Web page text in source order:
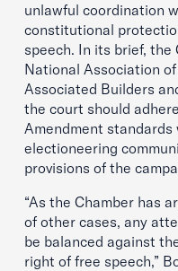
unlawful coordination
constitutional
speech. In its brief,
National Association
Associated Builders
the court should
Amendment
electioneering
provisions of the
“As the Chamber has
of other cases, any
be balanced against
right of free speech,”